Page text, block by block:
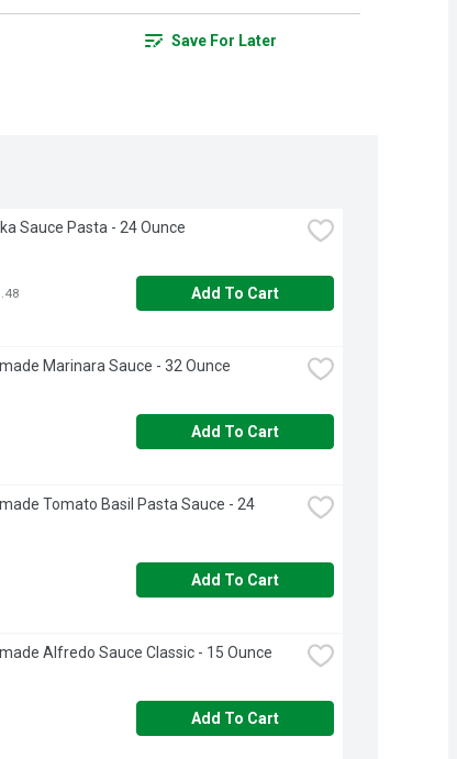
Save For Later
Sauce Pasta - 24 Ounce
Add To Cart
Marinara Sauce - 32 Ounce
Add To Cart
Tomato Basil Pasta Sauce - 24
Add To Cart
Alfredo Sauce Classic - 15 Ounce
Add To Cart